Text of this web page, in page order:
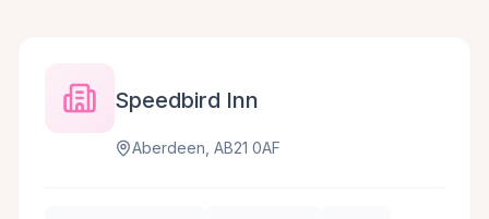
Speedbird Inn
Aberdeen, AB21 0AF